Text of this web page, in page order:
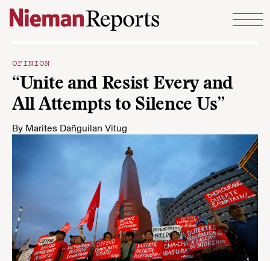
Skip to content
OPINION
“Unite and Resist Every and
All Attempts to Silence Us”
By Marites Dañguilan Vitug